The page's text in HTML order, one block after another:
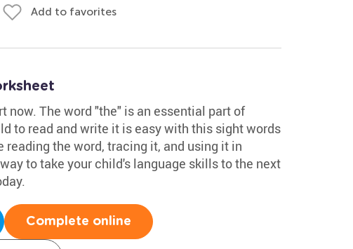
Add to favorites
now. The word "the" is an essential part of
to read and write it is easy with this sight words
the word, tracing it, and using it in
to take your child's language skills to the next
Complete online